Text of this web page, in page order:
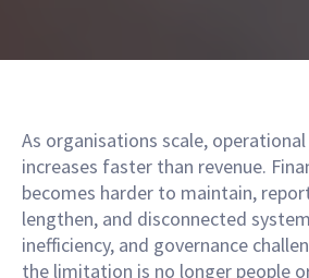
As organisations scale,
increases faster than revenue.
becomes harder to maintain,
lengthen, and disconnected
inefficiency, and governance
the limitation is no longer people